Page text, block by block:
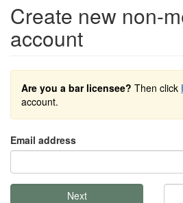
Create new non-
account
Are you a bar licensee? Then click
account.
Email address